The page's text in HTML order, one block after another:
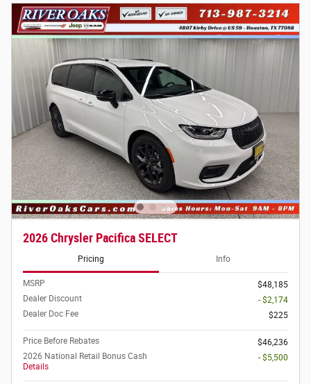
2026 Chrysler Pacifica SELECT
Pricing Info
MSRP
$48,185
Dealer Discount
- $2,174
Dealer Doc Fee
$225
Price Before Rebates
$46,236
2026 National Retail Bonus Cash
Details
- $5,500